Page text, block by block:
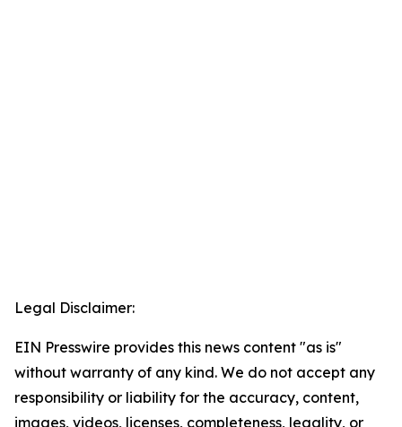
Legal Disclaimer:
EIN Presswire provides this news content "as is"
without warranty of any kind. We do not accept any
responsibility or liability for the accuracy, content,
images, videos, licenses, completeness, legality, or